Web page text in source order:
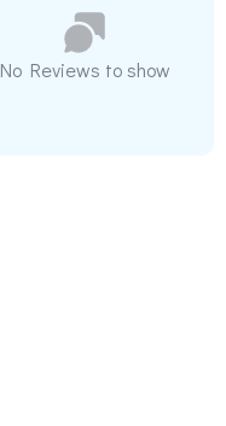
No Reviews to show